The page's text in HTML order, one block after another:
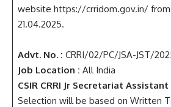
website https://crridom.gov.in/
21.04.2025.
Advt. No. : CRRI/02/PC/JSA-JST/
Job Location : All India
CSIR CRRI Jr Secretariat
Selection will be based on Written